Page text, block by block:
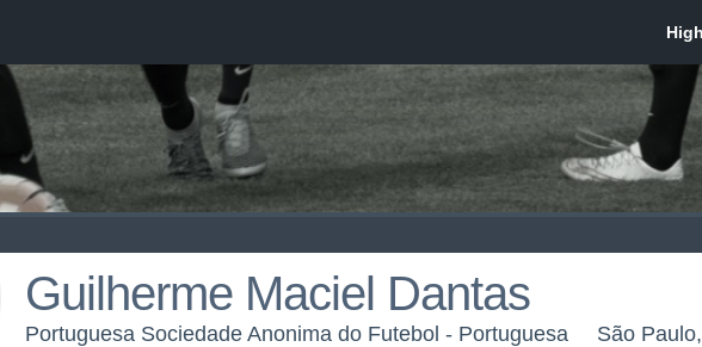
Guilherme Maciel Dantas
Portuguesa Sociedade Anonima do Futebol - Portuguesa São